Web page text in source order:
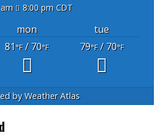
8:00 pm CDT
mon
tue
81°F/ 70°F 79°F/ 70°F
byWeather Atlas